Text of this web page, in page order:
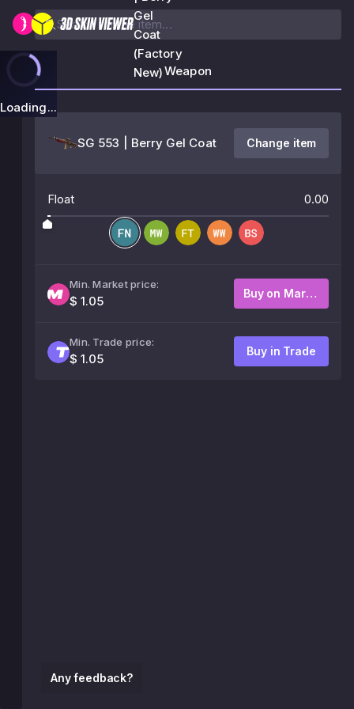
Gel
Coat
(Factory
New)
Loading...
Any feedback?
Weapon
SG 553 | Berry Gel Coat Change item
Float 0.00
Min. Market price:
$ 1.05
Buy on Market
Min. Trade price:
$ 1.05
Buy in Trade